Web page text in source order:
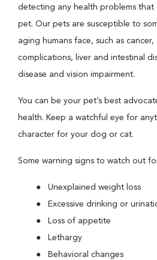
detecting any health problems
pet. Our pets are susceptible to
aging humans face, such as
complications, liver and intestinal
disease and vision impairment.
You can be your pet’s best
health. Keep a watchful eye for
character for your dog or cat.
Some warning signs to watch out
Unexplained weight loss
Excessive drinking or
Loss of appetite
Lethargy
Behavioral changes